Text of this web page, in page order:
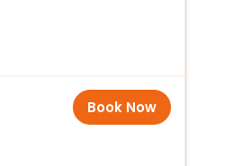
Book Now